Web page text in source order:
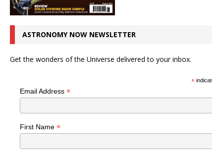
ASTRONOMY NOW NEWSLETTER
Get the wonders of the Universe delivered to your inbox.
*indicates
Email Address *
First Name *